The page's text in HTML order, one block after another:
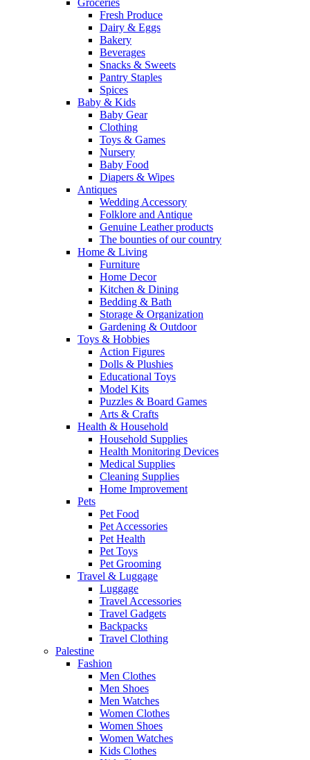
Groceries
Fresh Produce
Dairy & Eggs
Bakery
Beverages
Snacks & Sweets
Pantry Staples
Spices
Baby & Kids
Baby Gear
Clothing
Toys & Games
Nursery
Baby Food
Diapers & Wipes
Antiques
Wedding Accessory
Folklore and Antique
Genuine Leather products
The bounties of our country
Home & Living
Furniture
Home Decor
Kitchen & Dining
Bedding & Bath
Storage & Organization
Gardening & Outdoor
Toys & Hobbies
Action Figures
Dolls & Plushies
Educational Toys
Model Kits
Puzzles & Board Games
Arts & Crafts
Health & Household
Household Supplies
Health Monitoring Devices
Medical Supplies
Cleaning Supplies
Home Improvement
Pets
Pet Food
Pet Accessories
Pet Health
Pet Toys
Pet Grooming
Travel & Luggage
Luggage
Travel Accessories
Travel Gadgets
Backpacks
Travel Clothing
Palestine
Fashion
Men Clothes
Men Shoes
Men Watches
Women Clothes
Women Shoes
Women Watches
Kids Clothes